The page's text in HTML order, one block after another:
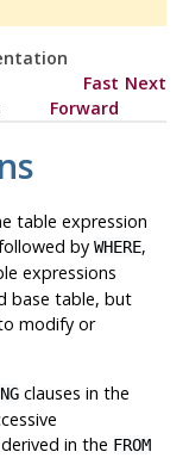
Fast
Forward
Next
table expression
by WHERE,
expressions
base table, but
modify or
clauses in the
in the FROM